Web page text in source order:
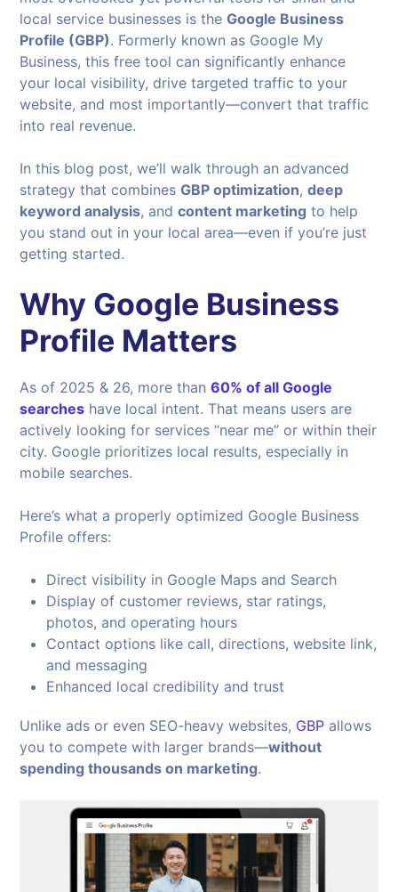
local service businesses is theGoogle Business
Profile (GBP). Formerly known as Google My
Business, this free tool can significantly enhance
your local visibility, drive targeted traffic to your
website, and most importantly—convert that traffic
into real revenue.
In this blog post, we’ll walk through an advanced
strategy that combinesGBP optimization,deep
keyword analysis, andcontent marketing to help
you stand out in your local area—even if you’re just
getting started.
Why Google Business
Profile Matters
As of 2025 & 26, more than60% of all Google
searches have local intent. That means users are
actively looking for services “near me” or within their
city. Google prioritizes local results, especially in
mobile searches.
Here’s what a properly optimized Google Business
Profile offers:
Direct visibility in Google Maps and Search
Display of customer reviews, star ratings,
photos, and operating hours
Contact options like call, directions, website link,
and messaging
Enhanced local credibility and trust
Unlike ads or even SEO-heavy websites, GBP allows
you to compete with larger brands—without
spending thousands on marketing.